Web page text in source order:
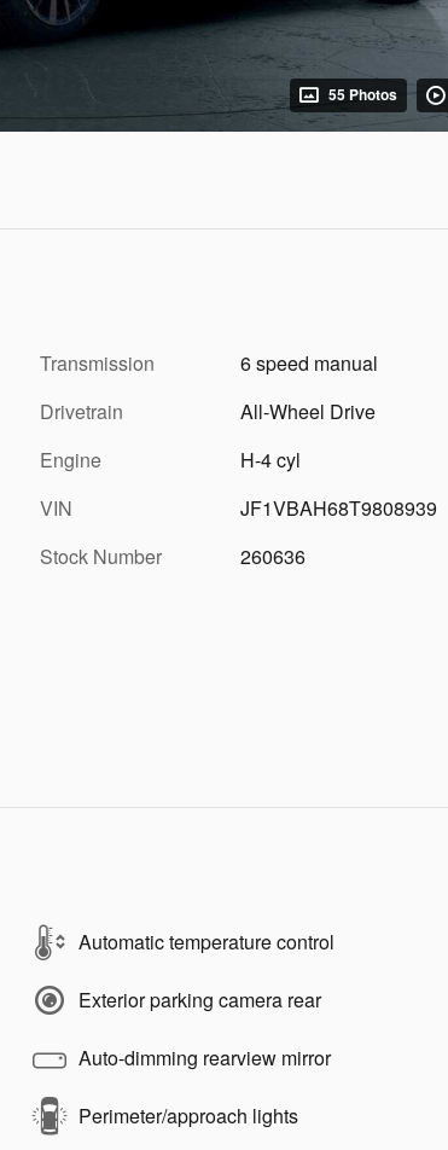
55 Photos
Transmission
6 speed manual
Drivetrain
All-Wheel Drive
Engine
H-4 cyl
VIN
JF1VBAH68T9808939
Stock Number
260636
Automatic temperature control
Exterior parking camera rear
Auto-dimming rearview mirror
Perimeter/approach lights